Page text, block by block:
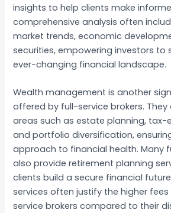
insights to help clients make
comprehensive analysis often
market trends, economic
securities, empowering investors to
ever-changing financial landscape.
Wealth management is another
offered by full-service brokers. They
areas such as estate planning, tax-
and portfolio diversification,
approach to financial health. Many
also provide retirement planning
clients build a secure financial
services often justify the higher
service brokers compared to their